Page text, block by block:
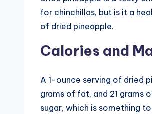
for chinchillas, but is it a
of dried pineapple.
Calories and
A 1-ounce serving of dried
grams of fat, and 21 grams
sugar, which is something